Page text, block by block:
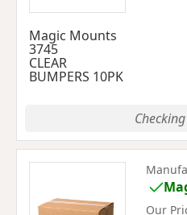
Magic Mounts
3745
CLEAR
BUMPERS 10PK
Our